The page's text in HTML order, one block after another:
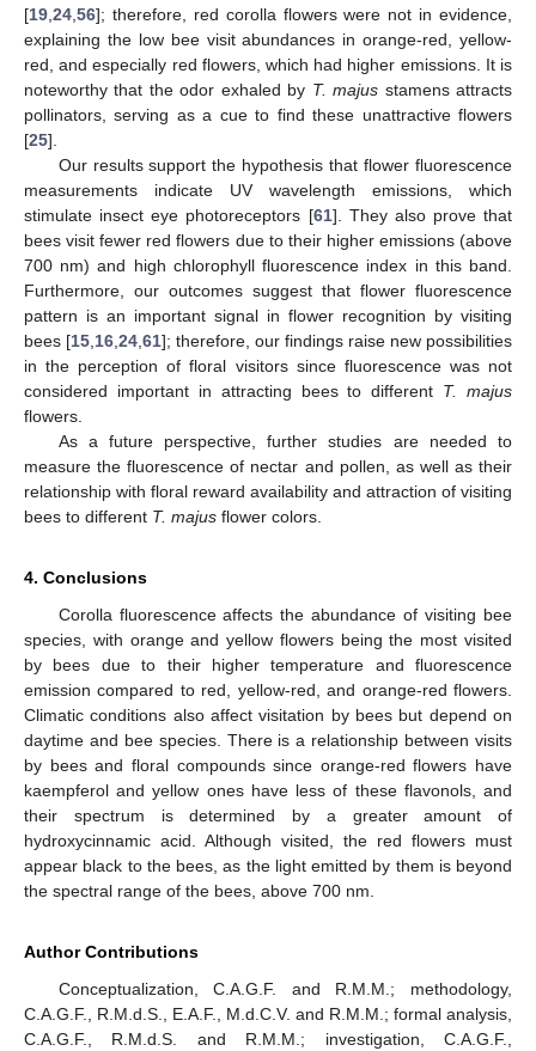
[19 24 56]; therefore, red corolla flowers were not in evidence,
explaining the low bee visit abundances in orange-red, yellow-
red, and especially red flowers, which had higher emissions. It is
noteworthy that the odor exhaled by T. majus stamens attracts
pollinators, serving as a cue to find these unattractive flowers
[25].
Our results support the hypothesis that flower fluorescence
measurements indicate UV wavelength emissions, which
stimulate insect eye photoreceptors [61]. They also prove that
bees visit fewer red flowers due to their higher emissions (above
700 nm) and high chlorophyll fluorescence index in this band.
Furthermore, our outcomes suggest that flower fluorescence
pattern is an important signal in flower recognition by visiting
bees [15 16 24 61]; therefore, our findings raise new possibilities
in the perception of floral visitors since fluorescence was not
considered important in attracting bees to different T. majus
flowers.
As a future perspective, further studies are needed to
measure the fluorescence of nectar and pollen, as well as their
relationship with floral reward availability and attraction of visiting
bees to different T. majus flower colors.
4. Conclusions
Corolla fluorescence affects the abundance of visiting bee
species, with orange and yellow flowers being the most visited
by bees due to their higher temperature and fluorescence
emission compared to red, yellow-red, and orange-red flowers.
Climatic conditions also affect visitation by bees but depend on
daytime and bee species. There is a relationship between visits
by bees and floral compounds since orange-red flowers have
kaempferol and yellow ones have less of these flavonols, and
their spectrum is determined by a greater amount of
hydroxycinnamic acid. Although visited, the red flowers must
appear black to the bees, as the light emitted by them is beyond
the spectral range of the bees, above 700 nm.
Author Contributions
Conceptualization, C.A.G.F. and R.M.M.; methodology,
C.A.G.F., R.M.d.S., E.A.F., M.d.C.V. and R.M.M.; formal analysis,
C.A.G.F., R.M.d.S. and R.M.M.; investigation, C.A.G.F.,